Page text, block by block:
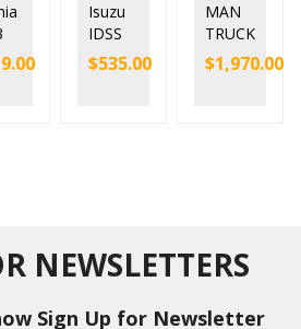
Isuzu
IDSS
Diagn
ostic
and
constr
machi
$535.00
MAN
TRUCK
DIAGN
OSTIC
$1,970.00
NEWSLETTERS
Sign Up for Newsletter